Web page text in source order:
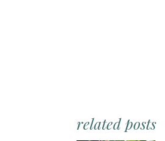
related posts